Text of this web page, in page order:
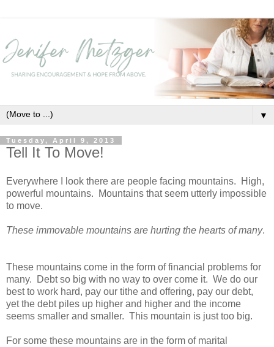
▼
Tuesday, April 9, 2013
Tell It To Move!
Everywhere I look there are people facing mountains. High,
powerful mountains. Mountains that seem utterly impossible
to move.
These immovable mountains are hurting the hearts of many.
These mountains come in the form of financial problems for
many. Debt so big with no way to over come it. We do our
best to work hard, pay our tithe and offering, pay our debt,
yet the debt piles up higher and higher and the income
seems smaller and smaller. This mountain is just too big.
For some these mountains are in the form of marital